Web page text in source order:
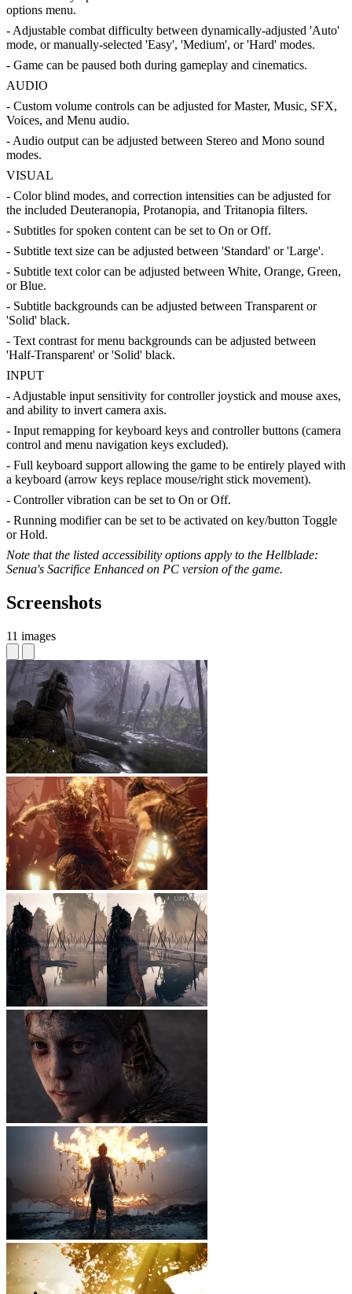
options menu.
- Adjustable combat difficulty between dynamically-adjusted 'Auto'
mode, or manually-selected 'Easy', 'Medium', or 'Hard' modes.
- Game can be paused both during gameplay and cinematics.
AUDIO
- Custom volume controls can be adjusted for Master, Music, SFX,
Voices, and Menu audio.
- Audio output can be adjusted between Stereo and Mono sound
modes.
VISUAL
- Color blind modes, and correction intensities can be adjusted for
the included Deuteranopia, Protanopia, and Tritanopia filters.
- Subtitles for spoken content can be set to On or Off.
- Subtitle text size can be adjusted between 'Standard' or 'Large'.
- Subtitle text color can be adjusted between White, Orange, Green,
or Blue.
- Subtitle backgrounds can be adjusted between Transparent or
'Solid' black.
- Text contrast for menu backgrounds can be adjusted between
'Half-Transparent' or 'Solid' black.
INPUT
- Adjustable input sensitivity for controller joystick and mouse axes,
and ability to invert camera axis.
- Input remapping for keyboard keys and controller buttons (camera
control and menu navigation keys excluded).
- Full keyboard support allowing the game to be entirely played with
a keyboard (arrow keys replace mouse/right stick movement).
- Controller vibration can be set to On or Off.
- Running modifier can be set to be activated on key/button Toggle
or Hold.
Note that the listed accessibility options apply to the Hellblade:
Senua's Sacrifice Enhanced on PC version of the game.
Screenshots
11 images